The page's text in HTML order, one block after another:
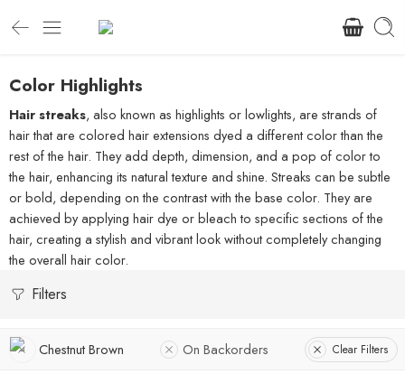
Color Highlights
Hair streaks, also known as highlights or lowlights, are strands of
hair that are colored hair extensions dyed a different color than the
rest of the hair. They add depth, dimension, and a pop of color to
the hair, enhancing its natural texture and shine. Streaks can be subtle
or bold, depending on the contrast with the base color. They are
achieved by applying hair dye or bleach to specific sections of the
hair, creating a stylish and vibrant look without completely changing
the overall hair color.
Filters
Chestnut Brown On Backorders Clear Filters